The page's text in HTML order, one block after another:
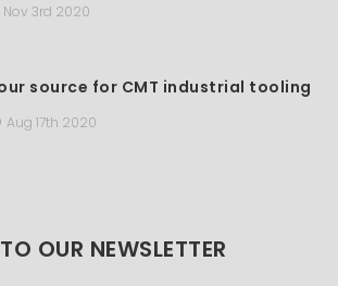
Nov 3rd 2020
source for CMT industrial tooling
Aug 17th 2020
OUR NEWSLETTER